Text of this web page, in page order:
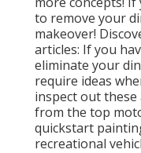
to remove your
makeover!
articles: If you
eliminate your
require ideas
inspect out
from the top
quickstart
recreational